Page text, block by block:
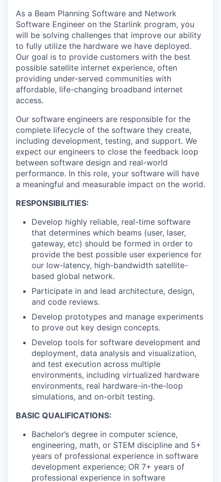
As a Beam Planning Software and Network
Software Engineer on the Starlink program, you
will be solving challenges that improve our ability
to fully utilize the hardware we have deployed.
Our goal is to provide customers with the best
possible satellite internet experience, often
providing under-served communities with
affordable, life-changing broadband internet
access.
Our software engineers are responsible for the
complete lifecycle of the software they create,
including development, testing, and support. We
expect our engineers to close the feedback loop
between software design and real-world
performance. In this role, your software will have
a meaningful and measurable impact on the world.
RESPONSIBILITIES:
Develop highly reliable, real-time software
that determines which beams (user, laser,
gateway, etc) should be formed in order to
provide the best possible user experience for
our low-latency, high-bandwidth satellite-
based global network.
Participate in and lead architecture, design,
and code reviews.
Develop prototypes and manage experiments
to prove out key design concepts.
Develop tools for software development and
deployment, data analysis and visualization,
and test execution across multiple
environments, including virtualized hardware
environments, real hardware-in-the-loop
simulations, and on-orbit testing.
BASIC QUALIFICATIONS:
Bachelor’s degree in computer science,
engineering, math, or STEM discipline and 5+
years of professional experience in software
development experience; OR 7+ years of
professional experience in software